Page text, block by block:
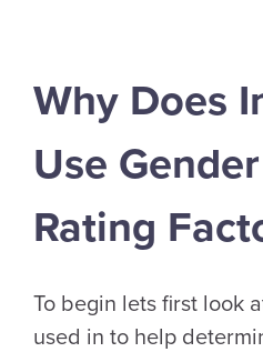
Why Does
Use
Rating
To begin lets first look
used in to help